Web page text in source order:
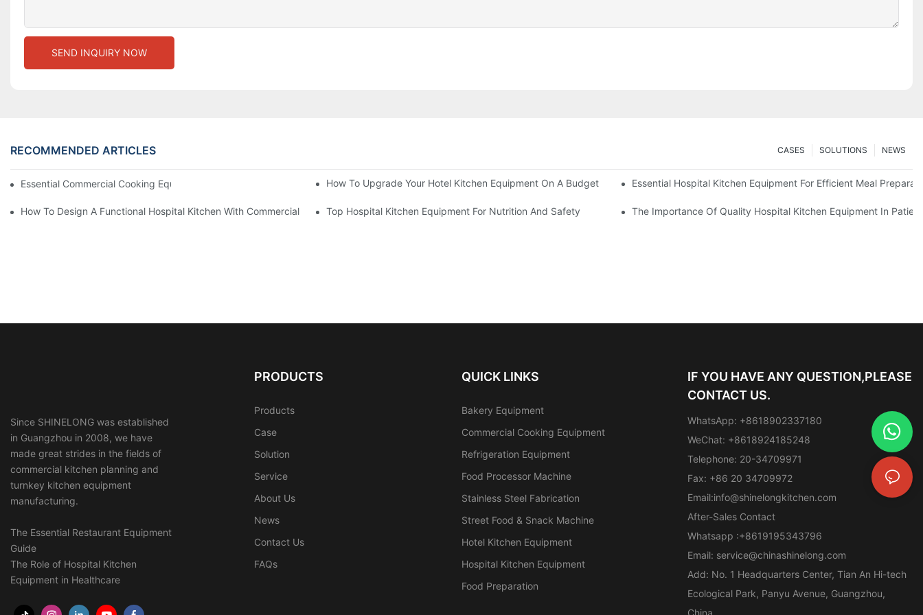
SEND INQUIRY NOW
RECOMMENDED ARTICLES NEWS
SOLUTIONS
CASES
Essential Commercial Cooking Equipment For A Modern Hotel KitchenHow To Upgrade Your Hotel Kitchen Equipment On A Budget Essential Hospital Kitchen Equipment For Efficient Meal
How To Design A Functional Hospital Kitchen With Commercial EquipmentTop Hospital Kitchen Equipment For Nutrition And Safety The Importance Of Quality Hospital Kitchen Equipment In
Since SHINELONG was established
in Guangzhou in 2008, we have
made great strides in the fields of
commercial kitchen planning and
turnkey kitchen equipment
manufacturing.
The Essential Restaurant Equipment
Guide
The Role of Hospital Kitchen
Equipment in Healthcare
PRODUCTS
Products
Case
Solution
Service
About Us
News
Contact Us
FAQs
QUICK LINKS
Bakery Equipment
Commercial Cooking Equipment
Refrigeration Equipment
Food Processor Machine
Stainless Steel Fabrication
Street Food & Snack Machine
Hotel Kitchen Equipment
Hospital Kitchen Equipment
Food Preparation
IF YOU HAVE ANY QUESTION,PLEASE
CONTACT US.
WhatsApp: +8618902337180
WeChat: +8618924185248
Telephone: 20-34709971
Fax: +86 20 34709972
Email:info@shinelongkitchen.com
After-Sales Contact
Whatsapp :+8619195343796
Email: service@chinashinelong.com
Add: No. 1 Headquarters Center, Tian An Hi-tech
Ecological Park, Panyu Avenue, Guangzhou,
China.